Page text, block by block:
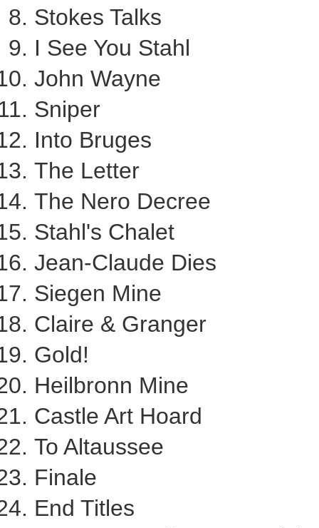
Stokes Talks
I See You Stahl
John Wayne
Sniper
Into Bruges
The Letter
The Nero Decree
Stahl's Chalet
Jean-Claude Dies
Siegen Mine
Claire & Granger
Gold!
Heilbronn Mine
Castle Art Hoard
To Altaussee
Finale
End Titles